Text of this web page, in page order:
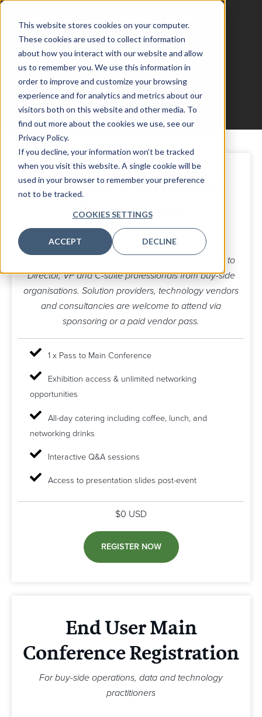
This website stores cookies on your computer.
These cookies are used to collect information
about how you interact with our website and allow
us to remember you. We use this information in
order to improve and customize your browsing
experience and for analytics and metrics about our
visitors both on this website and other media. To
find out more about the cookies we use, see our
Privacy Policy.
If you decline, your information won’t be tracked
when you visit this website. A single cookie will be
used in your browser to remember your preference
not to be tracked.
COOKIES SETTINGS
ACCEPT DECLINE
AssetOps Chicago
Registration
FREE VIP Conference
Registration
For Director, VP & C-Suite executives
Please note: This VIP pass is available exclusively to
Director, VP and C-suite professionals from buy-side
organisations. Solution providers, technology vendors
and consultancies are welcome to attend via
sponsoring or a paid vendor pass.
1 x Pass to Main Conference
Exhibition access & unlimited networking
opportunities
All-day catering including coffee, lunch, and
networking drinks
Interactive Q&A sessions
Access to presentation slides post-event
$0 USD
REGISTER NOW
End User Main
Conference Registration
For buy-side operations, data and technology
practitioners